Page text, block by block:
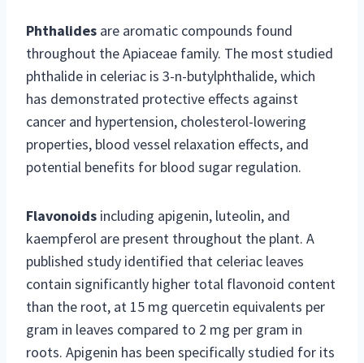
Phthalides are aromatic compounds found
throughout the Apiaceae family. The most studied
phthalide in celeriac is 3-n-butylphthalide, which
has demonstrated protective effects against
cancer and hypertension, cholesterol-lowering
properties, blood vessel relaxation effects, and
potential benefits for blood sugar regulation.
Flavonoids including apigenin, luteolin, and
kaempferol are present throughout the plant. A
published study identified that celeriac leaves
contain significantly higher total flavonoid content
than the root, at 15 mg quercetin equivalents per
gram in leaves compared to 2 mg per gram in
roots. Apigenin has been specifically studied for its